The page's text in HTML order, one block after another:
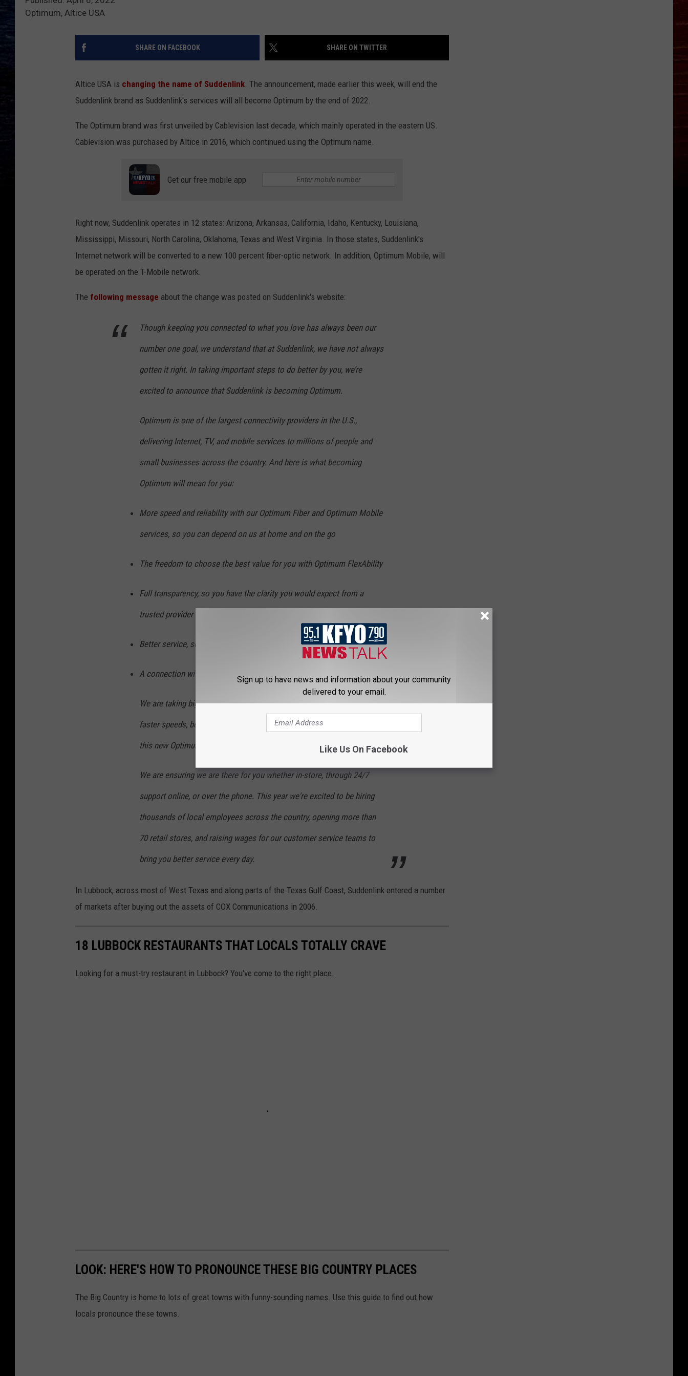
Optimum, Altice USA
SHARE ON FACEBOOK SHARE ON TWITTER
Altice USA is changing the name of Suddenlink. The announcement, made earlier this week, will end the
Suddenlink brand as Suddenlink's services will all become Optimum by the end of 2022.
The Optimum brand was first unveiled by Cablevision last decade, which mainly operated in the eastern US.
Cablevision was purchased by Altice in 2016, which continued using the Optimum name.
Get our free mobile app
Right now, Suddenlink operates in 12 states: Arizona, Arkansas, California, Idaho, Kentucky, Louisiana,
Mississippi, Missouri, North Carolina, Oklahoma, Texas and West Virginia. In those states, Suddenlink's
Internet network will be converted to a new 100 percent fiber-optic network. In addition, Optimum Mobile, will
be operated on the T-Mobile network.
The following message about the change was posted on Suddenlink's website:
Though keeping you connected to what you love has always been our
number one goal, we understand that at Suddenlink, we have not always
gotten it right. In taking important steps to do better by you, we’re
excited to announce that Suddenlink is becoming Optimum.
Optimum is one of the largest connectivity providers in the U.S.,
delivering Internet, TV, and mobile services to millions of people and
small businesses across the country. And here is what becoming
Optimum will mean for you:
More speed and reliability with our Optimum Fiber and Optimum Mobile
services, so you can depend on us at home and on the go
The freedom to choose the best value for you with Optimum FlexAbility
Full transparency, so you have the clarity you would expect from a
trusted provider
Better service, so you get the help you need whenever you need it
A connection with your community because we live and work there too
We are taking big steps every day to better connect our customers with
faster speeds, better value, and great service, and we’re excited to bring
this new Optimum experience to you!
We are ensuring we are there for you whether in-store, through 24/7
support online, or over the phone. This year we're excited to be hiring
thousands of local employees across the country, opening more than
70 retail stores, and raising wages for our customer service teams to
bring you better service every day.
In Lubbock, across most of West Texas and along parts of the Texas Gulf Coast, Suddenlink entered a number
of markets after buying out the assets of COX Communications in 2006.
18 LUBBOCK RESTAURANTS THAT LOCALS TOTALLY CRAVE
Looking for a must-try restaurant in Lubbock? You've come to the right place.
LOOK: HERE'S HOW TO PRONOUNCE THESE BIG COUNTRY PLACES
The Big Country is home to lots of great towns with funny-sounding names. Use this guide to find out how
locals pronounce these towns.
Sign up to have news and information about your community
delivered to your email.
Like Us On Facebook